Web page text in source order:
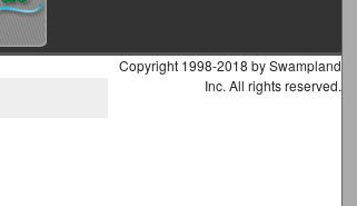
Copyright 1998-2018 by Swampland
Inc. All rights reserved.